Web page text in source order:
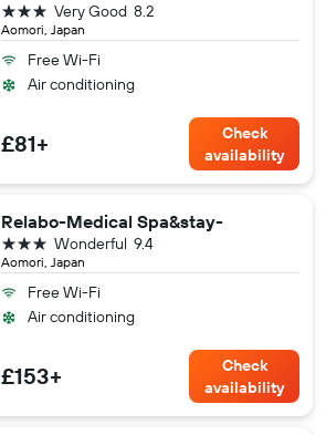
Aomori, Japan
8.2
Very Good
3 stars
Free Wi-Fi
Air conditioning
£81+
Check
availability
Relabo-Medical Spa&stay-
Aomori, Japan
9.4
Wonderful
3 stars
Free Wi-Fi
Air conditioning
£153+
Check
availability